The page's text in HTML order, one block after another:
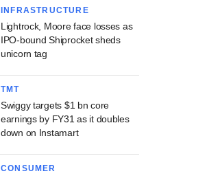
INFRASTRUCTURE
Lightrock, Moore face losses as
IPO-bound Shiprocket sheds
unicorn tag
TMT
Swiggy targets $1 bn core
earnings by FY31 as it doubles
down on Instamart
CONSUMER